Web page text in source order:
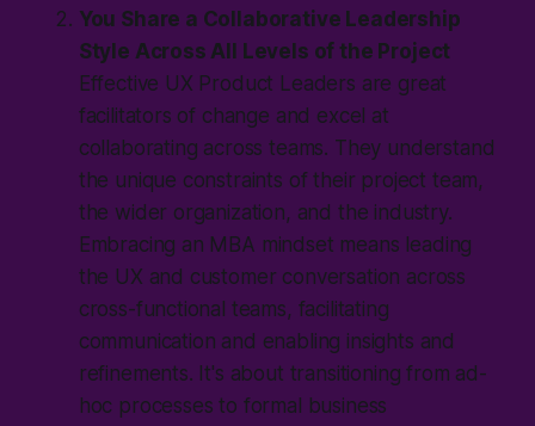
You Share a Collaborative Leadership
Style Across All Levels of the Project
Effective UX Product Leaders are great
facilitators of change and excel at
collaborating across teams. They understand
the unique constraints of their project team,
the wider organization, and the industry.
Embracing an MBA mindset means leading
the UX and customer conversation across
cross-functional teams, facilitating
communication and enabling insights and
refinements. It's about transitioning from ad-
hoc processes to formal business